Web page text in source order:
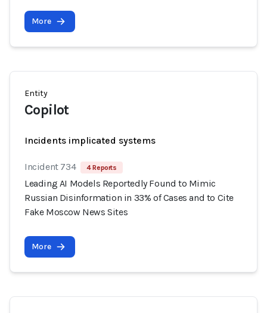
More
Entity
Copilot
Incidents implicated systems
Incident 734 4 Reports
Leading AI Models Reportedly Found to Mimic
Russian Disinformation in 33% of Cases and to Cite
Fake Moscow News Sites
More